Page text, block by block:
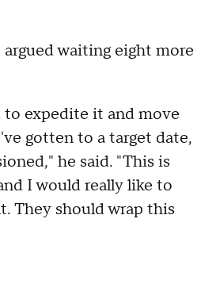
waiting eight more
to expedite it and move
gotten to a target date,
he said. "This is
I would really like to
They should wrap this